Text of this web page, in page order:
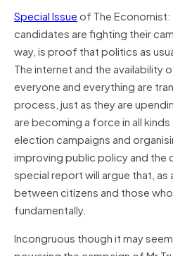
Special Issueof The Economist:
candidates are fighting their
way, is proof that politics as
The internet and the availability
everyone and everything are
process, just as they are
are becoming a force in all
election campaigns and
improving public policy and the
special report will argue that, as
between citizens and those
fundamentally.
Incongruous though it may